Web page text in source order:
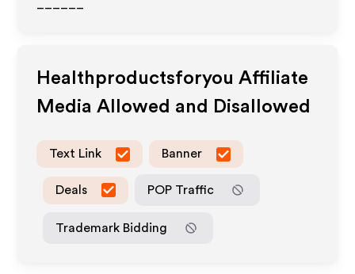
Healthproductsforyou Affiliate
Media Allowed and Disallowed
Text Link Banner
Deals POP Traffic
Trademark Bidding